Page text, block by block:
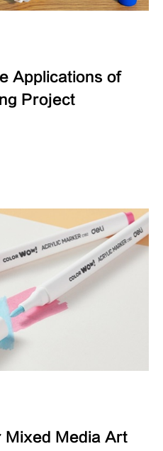
Applications of
Project
Media Art